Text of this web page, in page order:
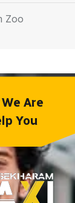
Zoo
Are
You